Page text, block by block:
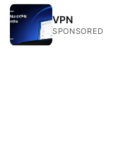
VPN
SPONSORED